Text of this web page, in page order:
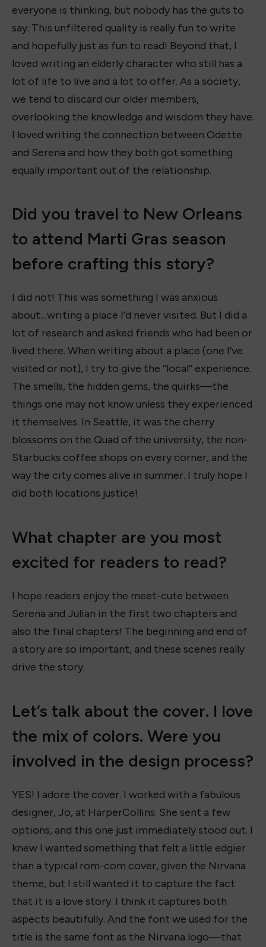
everyone is thinking, but nobody has the guts to
say. This unfiltered quality is really fun to write
and hopefully just as fun to read! Beyond that, I
loved writing an elderly character who still has a
lot of life to live and a lot to offer. As a society,
we tend to discard our older members,
overlooking the knowledge and wisdom they have.
I loved writing the connection between Odette
and Serena and how they both got something
equally important out of the relationship.
Did you travel to New Orleans
to attend Marti Gras season
before crafting this story?
I did not! This was something I was anxious
about…writing a place I’d never visited. But I did a
lot of research and asked friends who had been or
lived there. When writing about a place (one I’ve
visited or not), I try to give the “local” experience.
The smells, the hidden gems, the quirks—the
things one may not know unless they experienced
it themselves. In Seattle, it was the cherry
blossoms on the Quad of the university, the non-
Starbucks coffee shops on every corner, and the
way the city comes alive in summer. I truly hope I
did both locations justice!
What chapter are you most
excited for readers to read?
I hope readers enjoy the meet-cute between
Serena and Julian in the first two chapters and
also the final chapters! The beginning and end of
a story are so important, and these scenes really
drive the story.
Let’s talk about the cover. I love
the mix of colors. Were you
involved in the design process?
YES! I adore the cover. I worked with a fabulous
designer, Jo, at HarperCollins. She sent a few
options, and this one just immediately stood out. I
knew I wanted something that felt a little edgier
than a typical rom-com cover, given the Nirvana
theme, but I still wanted it to capture the fact
that it is a love story. I think it captures both
aspects beautifully. And the font we used for the
title is the same font as the Nirvana logo—that